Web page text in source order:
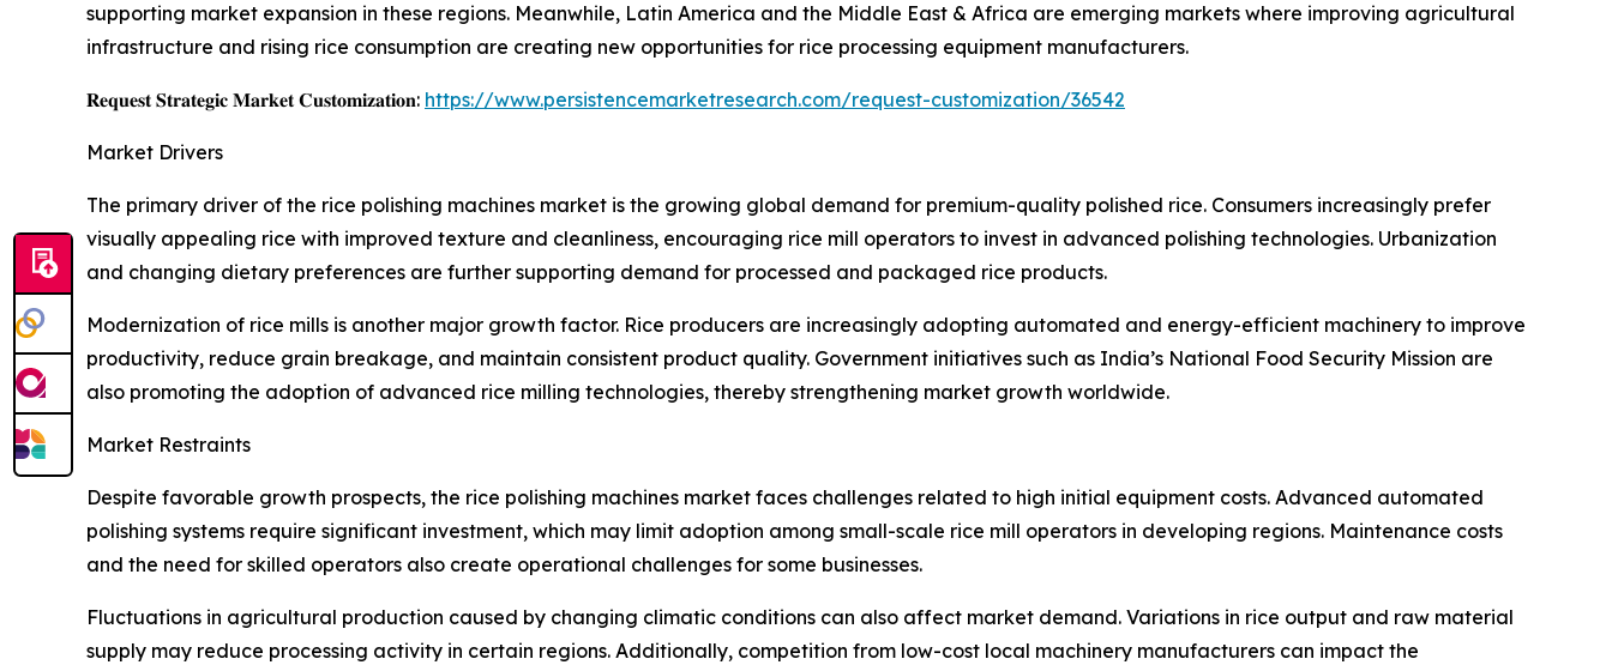
supporting market expansion in these regions. Meanwhile, Latin America and the Middle East & Africa are emerging markets where improving agricultural
infrastructure and rising rice consumption are creating new opportunities for rice processing equipment manufacturers.
𝐑𝐞𝐪𝐮𝐞𝐬𝐭 𝐒𝐭𝐫𝐚𝐭𝐞𝐠𝐢𝐜 𝐌𝐚𝐫𝐤𝐞𝐭 𝐂𝐮𝐬𝐭𝐨𝐦𝐢𝐳𝐚𝐭𝐢𝐨𝐧: https://www.persistencemarketresearch.com/request-customization/36542
Market Drivers
The primary driver of the rice polishing machines market is the growing global demand for premium-quality polished rice. Consumers increasingly prefer
visually appealing rice with improved texture and cleanliness, encouraging rice mill operators to invest in advanced polishing technologies. Urbanization
and changing dietary preferences are further supporting demand for processed and packaged rice products.
Modernization of rice mills is another major growth factor. Rice producers are increasingly adopting automated and energy-efficient machinery to improve
productivity, reduce grain breakage, and maintain consistent product quality. Government initiatives such as India’s National Food Security Mission are
also promoting the adoption of advanced rice milling technologies, thereby strengthening market growth worldwide.
Market Restraints
Despite favorable growth prospects, the rice polishing machines market faces challenges related to high initial equipment costs. Advanced automated
polishing systems require significant investment, which may limit adoption among small-scale rice mill operators in developing regions. Maintenance costs
and the need for skilled operators also create operational challenges for some businesses.
Fluctuations in agricultural production caused by changing climatic conditions can also affect market demand. Variations in rice output and raw material
supply may reduce processing activity in certain regions. Additionally, competition from low-cost local machinery manufacturers can impact the